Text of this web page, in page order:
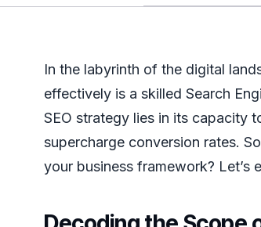
In the labyrinth of the digital
effectively is a skilled Search
SEO strategy lies in its capacity
supercharge conversion rates.
your business framework? Let’s